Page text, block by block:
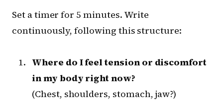
Set a timer for 5 minutes. Write
continuously, following this structure:
Where do I feel tension or discomfort
in my body right now?
(Chest, shoulders, stomach, jaw?)